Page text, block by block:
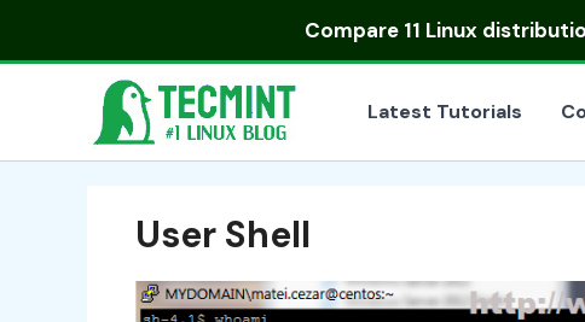
Compare 11 Linux
Latest Tutorials
User Shell